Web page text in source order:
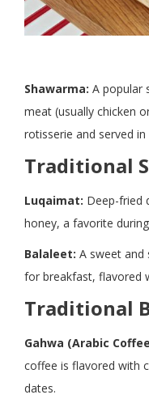
Shawarma: A popular
meat (usually chicken
rotisserie and served
Traditional
Luqaimat: Deep-fried
honey, a favorite
Balaleet: A sweet and
for breakfast, flavored
Traditional
Gahwa (Arabic
coffee is flavored with
dates.